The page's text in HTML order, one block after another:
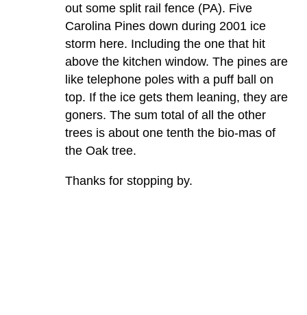
out some split rail fence (PA). Five
Carolina Pines down during 2001 ice
storm here. Including the one that hit
above the kitchen window. The pines are
like telephone poles with a puff ball on
top. If the ice gets them leaning, they are
goners. The sum total of all the other
trees is about one tenth the bio-mas of
the Oak tree.
Thanks for stopping by.